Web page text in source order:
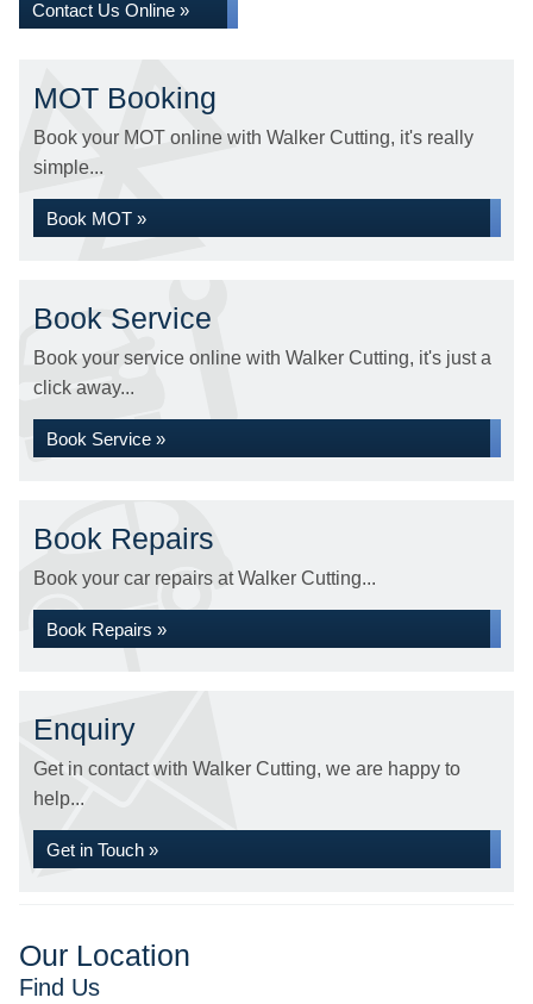
Contact Us Online »
MOT Booking
Book your MOT online with Walker Cutting, it's really
simple...
Book MOT »
Book Service
Book your service online with Walker Cutting, it's just a
click away...
Book Service »
Book Repairs
Book your car repairs at Walker Cutting...
Book Repairs »
Enquiry
Get in contact with Walker Cutting, we are happy to
help...
Get in Touch »
Our Location
Find Us